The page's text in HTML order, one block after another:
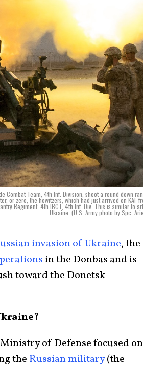
Team, 4th Inf. Division, shoot a round down
or zero, the howitzers, which had just arrived on KAF
Regiment, 4th IBCT, 4th Inf. Div. This is similar to
Ukraine. (U.S. Army photo by Spc.
invasion of Ukraine, the
in the Donbas and is
toward the Donetsk
of Defense focused on
the Russian military(the